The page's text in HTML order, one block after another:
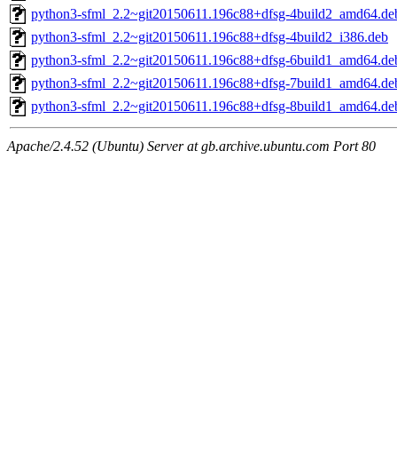
python3-sfml_2.2~git20150611.196c88+dfsg-
python3-sfml_2.2~git20150611.196c88+dfsg-4build2_i386.deb
python3-sfml_2.2~git20150611.196c88+dfsg-
python3-sfml_2.2~git20150611.196c88+dfsg-
python3-sfml_2.2~git20150611.196c88+dfsg-
Apache/2.4.52 (Ubuntu) Server at gb.archive.ubuntu.com Port 80